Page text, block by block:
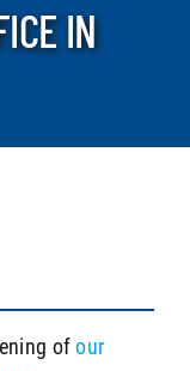
CONTACT US
IN
ofour